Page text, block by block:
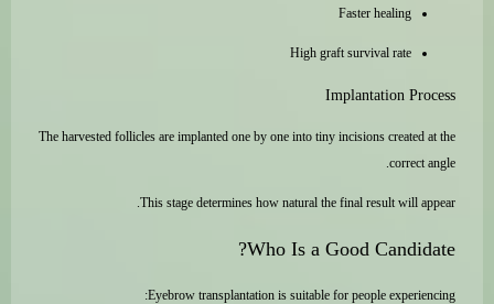
Faster healing
High graft survival rate
Implantation Process
The harvested follicles are implanted one by one into tiny incisions created at the
correct angle.
This stage determines how natural the final result will appear.
Who Is a Good Candidate?
Eyebrow transplantation is suitable for people experiencing: